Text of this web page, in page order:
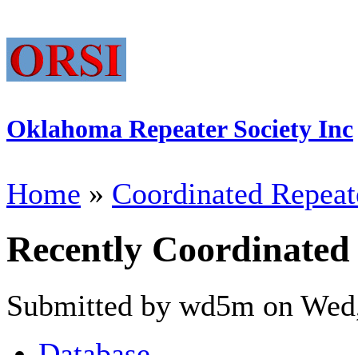
Oklahoma Repeater Society Inc
Home » Coordinated
Recently Coordinated
Submitted by wd5m on